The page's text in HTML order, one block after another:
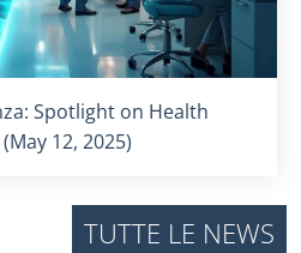
Spotlight on Health
12, 2025)
TUTTE LE NEWS